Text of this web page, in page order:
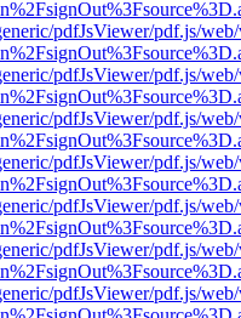
pdfJsViewer/pdf.js/
pdfJsViewer/pdf.js/
pdfJsViewer/pdf.js/
pdfJsViewer/pdf.js/
pdfJsViewer/pdf.js/
pdfJsViewer/pdf.js/
pdfJsViewer/pdf.js/